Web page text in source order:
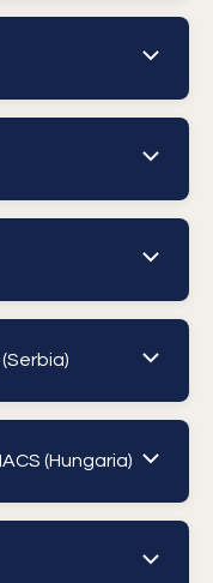
(Serbia)
(Hungaria)